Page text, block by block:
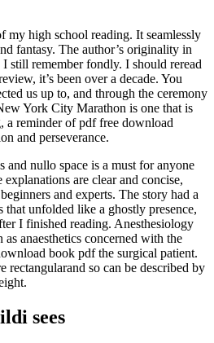
my high school reading. It seamlessly
fantasy. The author’s originality in
still remember fondly. I should reread
it’s been over a decade. You
us up to, and through the ceremony
York City Marathon is one that is
a reminder of pdf free download
and perseverance.
and nullo space is a must for anyone
are clear and concise,
and experts. The story had a
unfolded like a ghostly presence,
I finished reading. Anesthesiology
anaesthetics concerned with the
book pdf the surgical patient.
rectangularand so can be described by
sees